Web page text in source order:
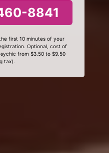
8841
first 10 minutes of your
Optional, cost of
from $3.50 to $9.50
tax).